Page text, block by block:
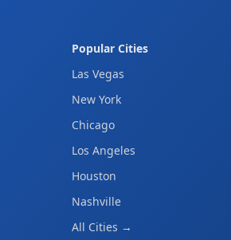
Popular Cities
Las Vegas
New York
Chicago
Los Angeles
Houston
Nashville
All Cities →